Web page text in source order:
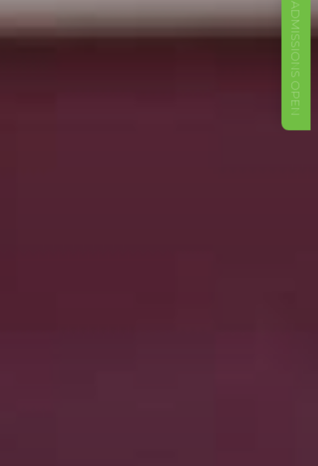
ADMISSIONS OPEN